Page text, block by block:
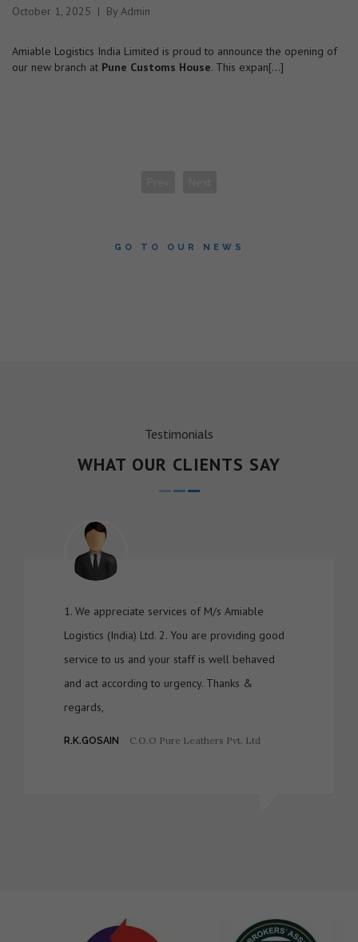
October 1, 2025 By Admin
Amiable Logistics India Limited is proud to announce the opening of
our new branch at Pune Customs House. This expan[...]
GO TO OUR NEWS
Testimonials
WHAT OUR CLIENTS SAY
1. We appreciate services of M/s Amiable
Logistics (India) Ltd. 2. You are providing good
service to us and your staff is well behaved
and act according to urgency. Thanks &
regards,
R.K.GOSAIN C.O.O Pure Leathers Pvt. Ltd